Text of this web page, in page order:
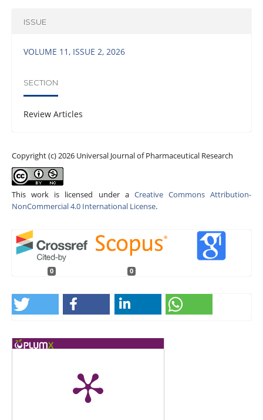
ISSUE
VOLUME 11, ISSUE 2, 2026
SECTION
Review Articles
Copyright (c) 2026 Universal Journal of Pharmaceutical Research
This work is licensed under a Creative Commons Attribution-
NonCommercial 4.0 International License.
0 0